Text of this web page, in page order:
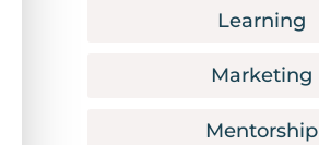
Learning
Marketing
Mentorship